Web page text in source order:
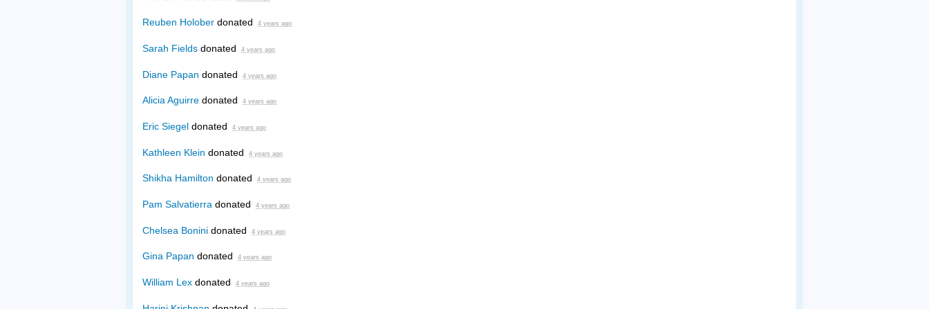
Reuben Holober donated 4 years ago
Sarah Fields donated 4 years ago
Diane Papan donated 4 years ago
Alicia Aguirre donated 4 years ago
Eric Siegel donated 4 years ago
Kathleen Klein donated 4 years ago
Shikha Hamilton donated 4 years ago
Pam Salvatierra donated 4 years ago
Chelsea Bonini donated 4 years ago
Gina Papan donated 4 years ago
William Lex donated 4 years ago